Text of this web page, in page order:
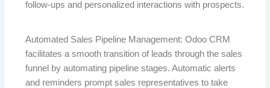
follow-ups and personalized interactions with prospects.
Automated Sales Pipeline Management: Odoo CRM
facilitates a smooth transition of leads through the sales
funnel by automating pipeline stages. Automatic alerts
and reminders prompt sales representatives to take